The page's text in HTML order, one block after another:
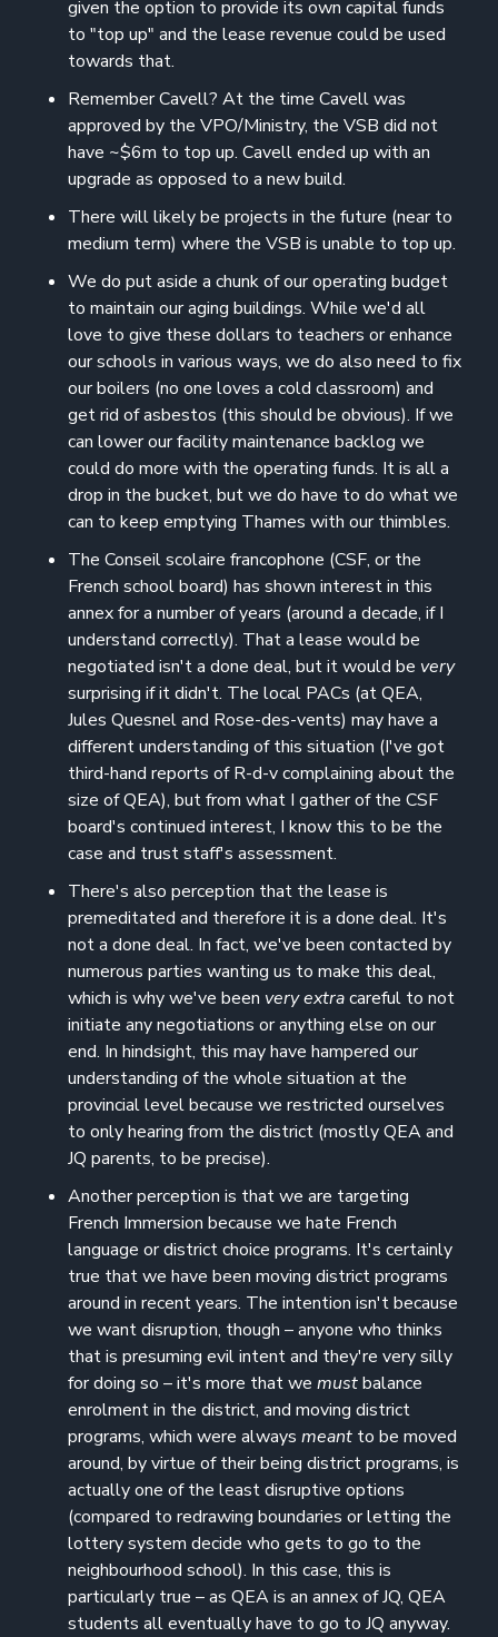
given the option to provide its own capital funds
to "top up" and the lease revenue could be used
towards that.
Remember Cavell? At the time Cavell was
approved by the VPO/Ministry, the VSB did not
have ~$6m to top up. Cavell ended up with an
upgrade as opposed to a new build.
There will likely be projects in the future (near to
medium term) where the VSB is unable to top up.
We do put aside a chunk of our operating budget
to maintain our aging buildings. While we'd all
love to give these dollars to teachers or enhance
our schools in various ways, we do also need to fix
our boilers (no one loves a cold classroom) and
get rid of asbestos (this should be obvious). If we
can lower our facility maintenance backlog we
could do more with the operating funds. It is all a
drop in the bucket, but we do have to do what we
can to keep emptying Thames with our thimbles.
The Conseil scolaire francophone (CSF, or the
French school board) has shown interest in this
annex for a number of years (around a decade, if I
understand correctly). That a lease would be
negotiated isn't a done deal, but it would be very
surprising if it didn't. The local PACs (at QEA,
Jules Quesnel and Rose-des-vents) may have a
different understanding of this situation (I've got
third-hand reports of R-d-v complaining about the
size of QEA), but from what I gather of the CSF
board's continued interest, I know this to be the
case and trust staff's assessment.
There's also perception that the lease is
premeditated and therefore it is a done deal. It's
not a done deal. In fact, we've been contacted by
numerous parties wanting us to make this deal,
which is why we've been very extracareful to not
initiate any negotiations or anything else on our
end. In hindsight, this may have hampered our
understanding of the whole situation at the
provincial level because we restricted ourselves
to only hearing from the district (mostly QEA and
JQ parents, to be precise).
Another perception is that we are targeting
French Immersion because we hate French
language or district choice programs. It's certainly
true that we have been moving district programs
around in recent years. The intention isn't because
we want disruption, though – anyone who thinks
that is presuming evil intent and they're very silly
for doing so – it's more that wemustbalance
enrolment in the district, and moving district
programs, which were alwaysmeant to be moved
around, by virtue of their being district programs, is
actually one of the least disruptive options
(compared to redrawing boundaries or letting the
lottery system decide who gets to go to the
neighbourhood school). In this case, this is
particularly true – as QEA is an annex of JQ, QEA
students all eventually have to go to JQ anyway.